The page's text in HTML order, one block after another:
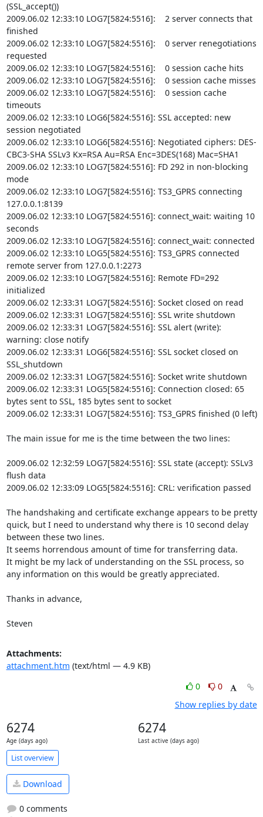
(SSL_accept())
2009.06.02 12:33:10 LOG7[5824:5516]:    2 server connects that
finished
2009.06.02 12:33:10 LOG7[5824:5516]:    0 server renegotiations
requested
2009.06.02 12:33:10 LOG7[5824:5516]:    0 session cache hits
2009.06.02 12:33:10 LOG7[5824:5516]:    0 session cache misses
2009.06.02 12:33:10 LOG7[5824:5516]:    0 session cache
timeouts
2009.06.02 12:33:10 LOG6[5824:5516]: SSL accepted: new
session negotiated
2009.06.02 12:33:10 LOG6[5824:5516]: Negotiated ciphers: DES-
CBC3-SHA SSLv3 Kx=RSA Au=RSA Enc=3DES(168) Mac=SHA1
2009.06.02 12:33:10 LOG7[5824:5516]: FD 292 in non-blocking
mode
2009.06.02 12:33:10 LOG7[5824:5516]: TS3_GPRS connecting
127.0.0.1:8139
2009.06.02 12:33:10 LOG7[5824:5516]: connect_wait: waiting 10
seconds
2009.06.02 12:33:10 LOG7[5824:5516]: connect_wait: connected
2009.06.02 12:33:10 LOG5[5824:5516]: TS3_GPRS connected
remote server from 127.0.0.1:2273
2009.06.02 12:33:10 LOG7[5824:5516]: Remote FD=292
initialized
2009.06.02 12:33:31 LOG7[5824:5516]: Socket closed on read
2009.06.02 12:33:31 LOG7[5824:5516]: SSL write shutdown
2009.06.02 12:33:31 LOG7[5824:5516]: SSL alert (write):
warning: close notify
2009.06.02 12:33:31 LOG6[5824:5516]: SSL socket closed on
SSL_shutdown
2009.06.02 12:33:31 LOG7[5824:5516]: Socket write shutdown
2009.06.02 12:33:31 LOG5[5824:5516]: Connection closed: 65
bytes sent to SSL, 185 bytes sent to socket
2009.06.02 12:33:31 LOG7[5824:5516]: TS3_GPRS finished (0 left)
The main issue for me is the time between the two lines:
2009.06.02 12:32:59 LOG7[5824:5516]: SSL state (accept): SSLv3
flush data
2009.06.02 12:33:09 LOG5[5824:5516]: CRL: verification passed
The handshaking and certificate exchange appears to be pretty
quick, but I need to understand why there is 10 second delay
between these two lines.
It seems horrendous amount of time for transferring data.
It might be my lack of understanding on the SSL process, so
any information on this would be greatly appreciated.
Thanks in advance,
Steven
Attachments:
attachment.htm (text/html — 4.9 KB)
0
0
Show replies by date
6274
Age (days ago)
6274
Last active (days ago)
List overview
Download
0 comments